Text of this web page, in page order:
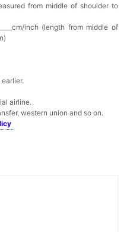
from middle of shoulder to
inch (length from middle of
airline.
western union and so on.